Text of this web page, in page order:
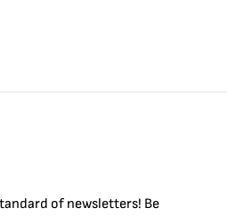
of newsletters! Be